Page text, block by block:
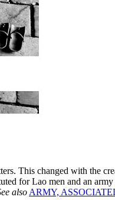
This changed with the
for Lao men and an
also ARMY,